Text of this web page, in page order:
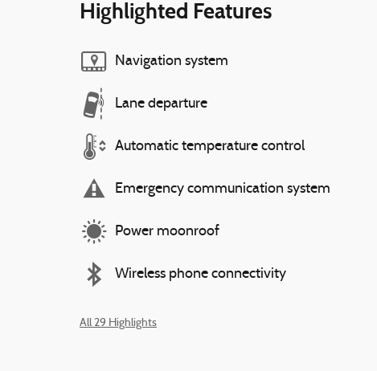
Highlighted Features
Navigation system
Lane departure
Automatic temperature control
Emergency communication system
Power moonroof
Wireless phone connectivity
All 29 Highlights